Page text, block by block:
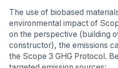
The use of biobased
environmental impact of
on the perspective (building
constructor), the emissions
the Scope 3 GHG Protocol.